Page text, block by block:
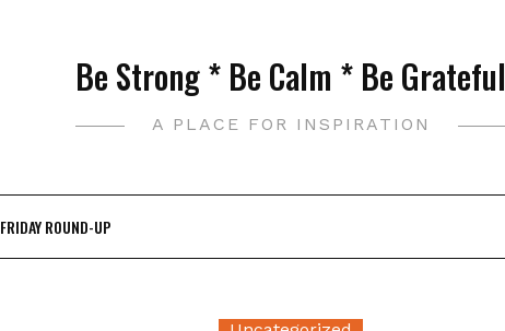
Be Strong * Be Calm * Be Grateful
A PLACE FOR INSPIRATION
FRIDAY ROUND-UP